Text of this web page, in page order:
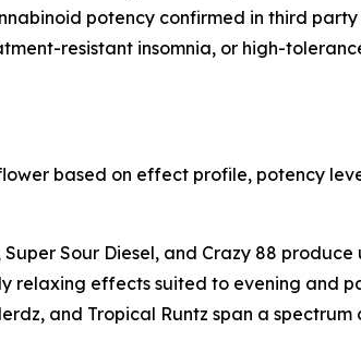
potency confirmed in third party
resistant insomnia, or high-
based on effect profile, potency
Sour Diesel, and Crazy 88
relaxing effects suited to evening and
and Tropical Runtz span a